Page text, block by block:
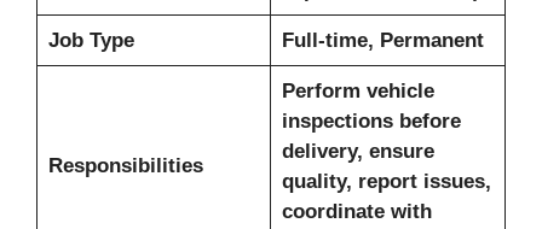
Job Type Full-time, Permanent
Responsibilities
Perform vehicle
inspections before
delivery, ensure
quality, report issues,
coordinate with